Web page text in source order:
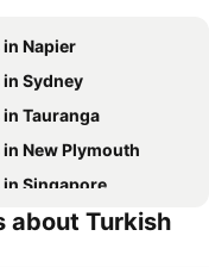
Napier
Sydney
Tauranga
New Plymouth
in Singapore
in Surfers Paradise
about Turkish